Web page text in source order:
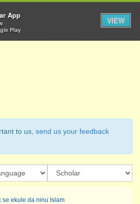
to us, send us your feedback
se ekule da ninu Islam
App
Play
VIEW